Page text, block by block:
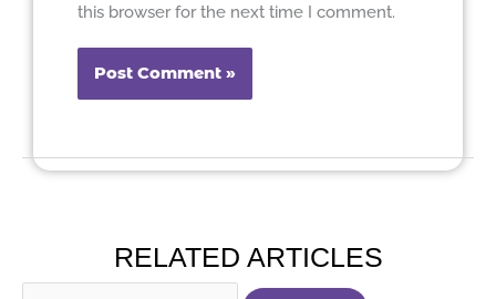
this browser for the next time I comment.
RELATED ARTICLES